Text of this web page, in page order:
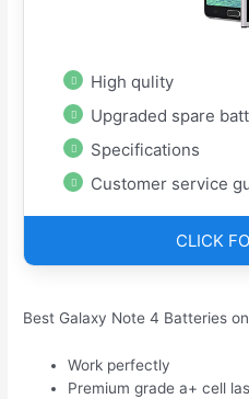
High qulity
Upgraded spare
Specifications
Customer service
CLICK
Best Galaxy Note 4 Batteries
Work perfectly
Premium grade a+ cell